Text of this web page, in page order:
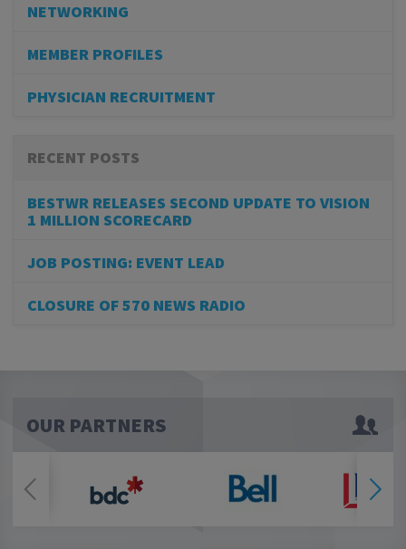
NETWORKING
MEMBER PROFILES
PHYSICIAN RECRUITMENT
RECENT POSTS
BESTWR RELEASES SECOND UPDATE TO VISION
1 MILLION SCORECARD
JOB POSTING: EVENT LEAD
CLOSURE OF 570 NEWS RADIO
OUR PARTNERS